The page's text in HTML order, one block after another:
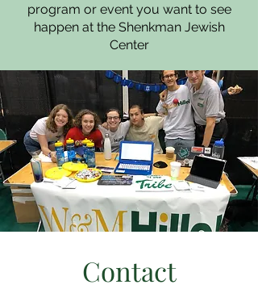
program or event you want to see
happen at the Shenkman Jewish
Center
Contact